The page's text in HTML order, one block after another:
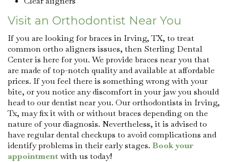
Visit an Orthodontist Near You
If you are looking for braces in Irving, TX, to treat
common ortho aligners issues, then Sterling Dental
Center is here for you. We provide braces near you that
are made of top-notch quality and available at affordable
prices. If you feel there is something wrong with your
bite, or you notice any discomfort in your jaw you should
head to our dentist near you. Our orthodontists in Irving,
Tx, may fix it with or without braces depending on the
nature of your diagnosis. Nevertheless, it is advised to
have regular dental checkups to avoid complications and
identify problems in their early stages. Book your
appointmentwith us today!